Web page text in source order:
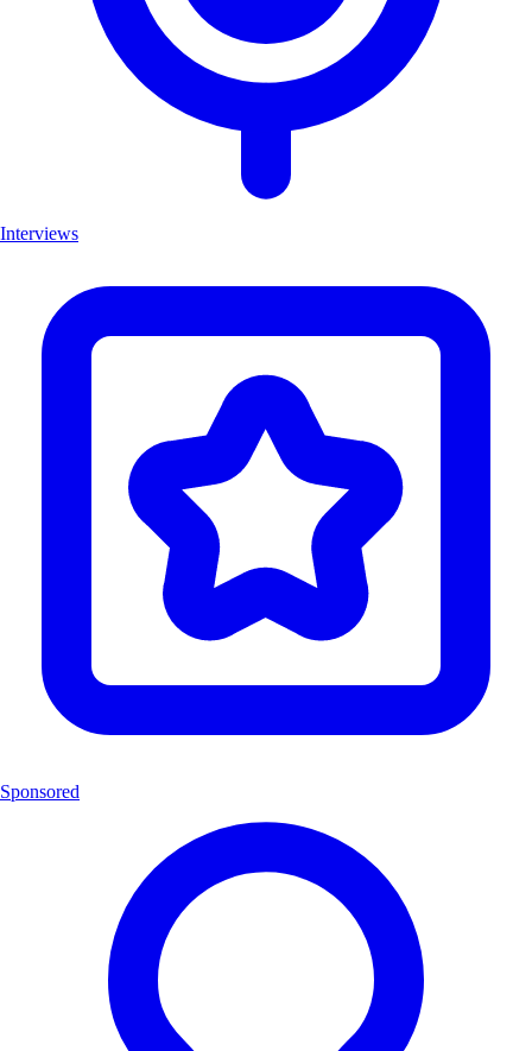
Interviews
Sponsored